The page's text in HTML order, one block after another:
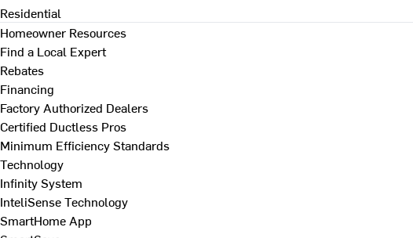
Residential
Homeowner Resources
Find a Local Expert
Rebates
Financing
Factory Authorized Dealers
Certified Ductless Pros
Minimum Efficiency Standards
Technology
Infinity System
InteliSense Technology
SmartHome App